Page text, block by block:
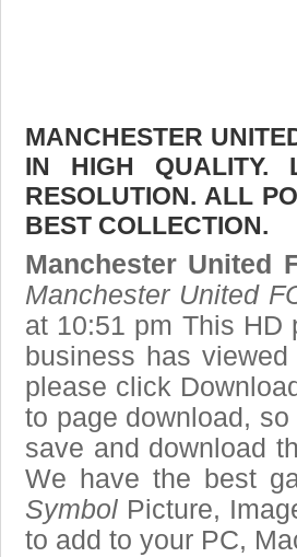
MANCHESTER
IN HIGH QUALITY.
RESOLUTION. ALL
BEST COLLECTION.
Manchester United
Manchester United
at 10:51 pm This HD
business has
please click
to page download,
save and download
We have the best
Symbol Picture,
to add to your PC,